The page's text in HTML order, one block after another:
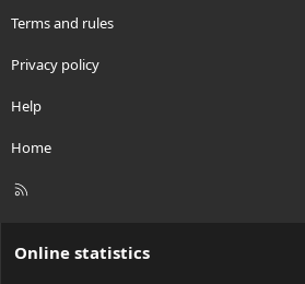
Terms and rules
Privacy policy
Help
Home
R
Online statistics